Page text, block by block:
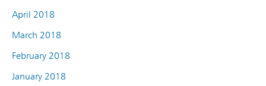
April 2018
March 2018
February 2018
January 2018